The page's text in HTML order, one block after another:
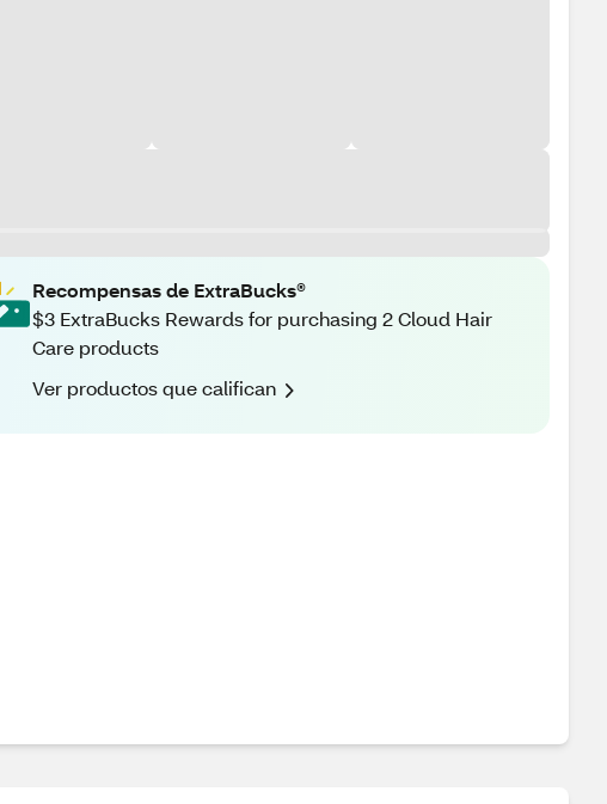
Recompensas de ExtraBucks®
$3 ExtraBucks Rewards for purchasing 2 Cloud Hair
Care products
Ver productos que califican